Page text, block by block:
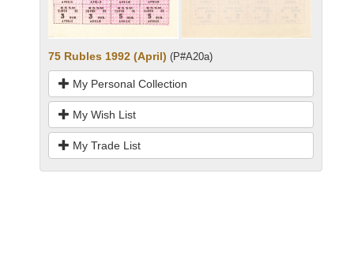
75 Rubles 1992 (April) (P#A20a)
My Personal Collection
My Wish List
My Trade List